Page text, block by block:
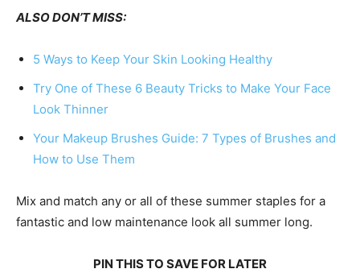
ALSO DON’T MISS:
5 Ways to Keep Your Skin Looking Healthy
Try One of These 6 Beauty Tricks to Make Your Face
Look Thinner
Your Makeup Brushes Guide: 7 Types of Brushes and
How to Use Them
Mix and match any or all of these summer staples for a
fantastic and low maintenance look all summer long.
PIN THIS TO SAVE FOR LATER